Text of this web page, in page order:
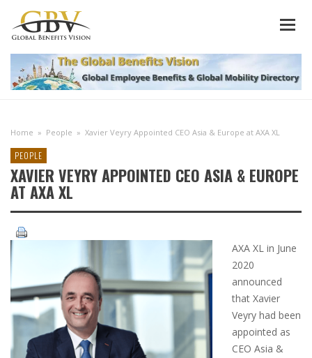
Home » People » Xavier Veyry Appointed CEO Asia & Europe at AXA XL
PEOPLE
XAVIER VEYRY APPOINTED CEO ASIA & EUROPE
AT AXA XL
AXA XL in June
2020
announced
that Xavier
Veyry had been
appointed as
CEO Asia &